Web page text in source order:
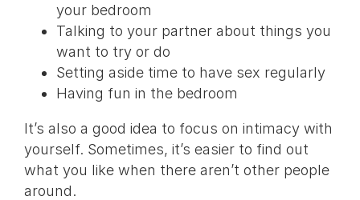
your bedroom
Talking to your partner about things you
want to try or do
Setting aside time to have sex regularly
Having fun in the bedroom
It’s also a good idea to focus on intimacy with
yourself. Sometimes, it’s easier to find out
what you like when there aren’t other people
around.